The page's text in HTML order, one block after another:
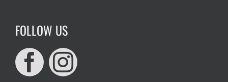
FOLLOW US